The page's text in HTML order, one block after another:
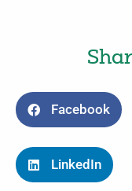
Facebook
LinkedIn